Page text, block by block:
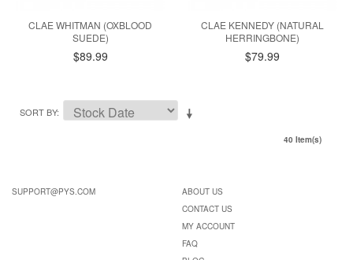
CLAE WHITMAN (OXBLOOD
SUEDE)
$89.99
CLAE KENNEDY (NATURAL
HERRINGBONE)
$79.99
SORT BY
40 Item(s)
SUPPORT@PYS.COM
ABOUT US
CONTACT US
MY ACCOUNT
FAQ